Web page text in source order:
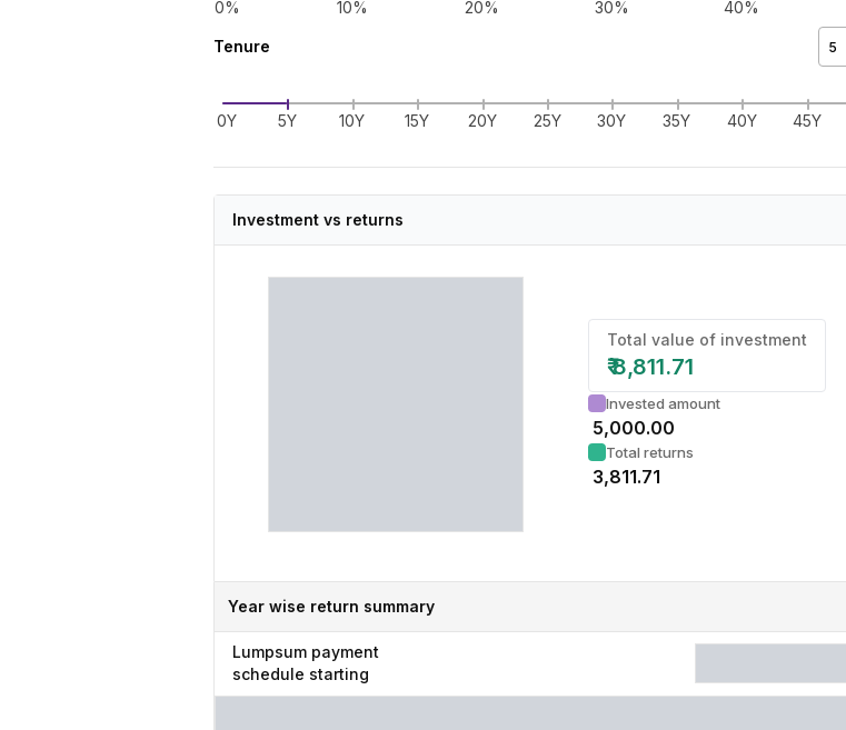
0% 10% 20% 30% 40%
Tenure
0Y 5Y 10Y 15Y 20Y 25Y 30Y 35Y 40Y 45Y
Investment vs returns
Total value of investment
₹8,811.71
Invested amount
5,000.00
Total returns
3,811.71
Year wise return summary
Lumpsum payment
schedule starting